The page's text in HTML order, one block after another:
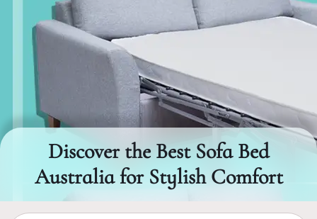
Discover the Best Sofa Bed
Australia for Stylish Comfort